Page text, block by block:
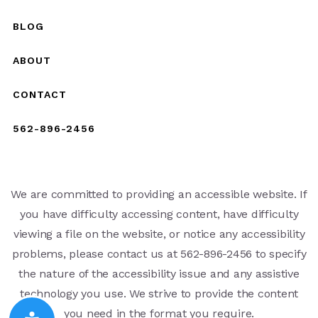
BLOG
ABOUT
CONTACT
562-896-2456
We are committed to providing an accessible website. If
you have difficulty accessing content, have difficulty
viewing a file on the website, or notice any accessibility
problems, please contact us at 562-896-2456 to specify
the nature of the accessibility issue and any assistive
technology you use. We strive to provide the content
you need in the format you require.